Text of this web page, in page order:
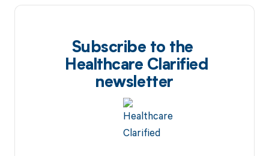
Subscribe to the
Healthcare Clarified
newsletter